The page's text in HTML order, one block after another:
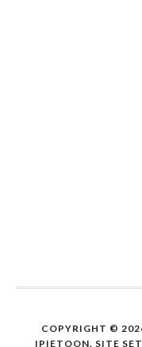
COPYRIGHT ©
IPIETOON. SITE